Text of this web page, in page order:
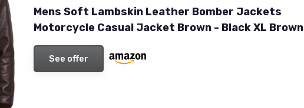
Mens Soft Lambskin Leather Bomber Jackets
Motorcycle Casual Jacket Brown - Black XL Brown
See offer